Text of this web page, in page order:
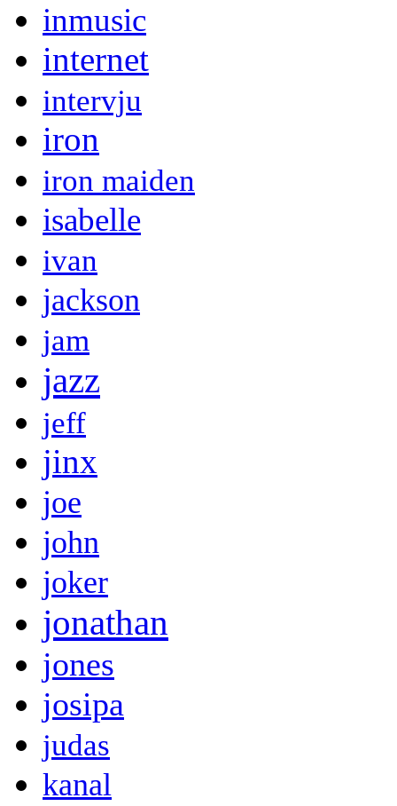
inmusic
internet
intervju
iron
iron maiden
isabelle
ivan
jackson
jam
jazz
jeff
jinx
joe
john
joker
jonathan
jones
josipa
judas
kanal